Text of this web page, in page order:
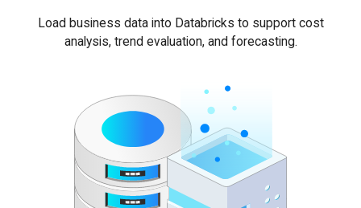
Load business data into Databricks to support cost
analysis, trend evaluation, and forecasting.